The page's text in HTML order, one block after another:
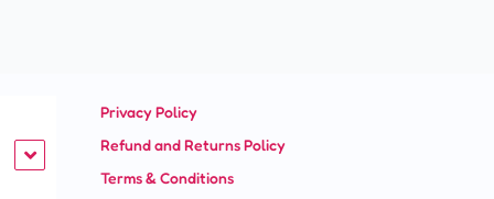
Privacy Policy
Refund and Returns Policy
Terms & Conditions